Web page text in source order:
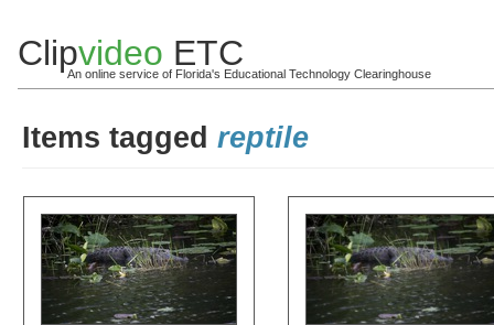
Clipvideo ETC
An online service of Florida's Educational Technology Clearinghouse
Items tagged reptile